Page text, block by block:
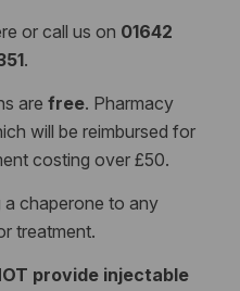
or call us on 01642
.
are free. Pharmacy
will be reimbursed for
costing over £50.
chaperone to any
treatment.
provide injectable